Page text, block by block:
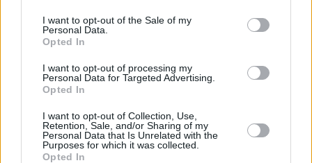
I want to opt-out of the Sale of my
Personal Data.
Opted In
I want to opt-out of processing my
Personal Data for Targeted Advertising.
Opted In
I want to opt-out of Collection, Use,
Retention, Sale, and/or Sharing of my
Personal Data that Is Unrelated with the
Purposes for which it was collected.
Opted In